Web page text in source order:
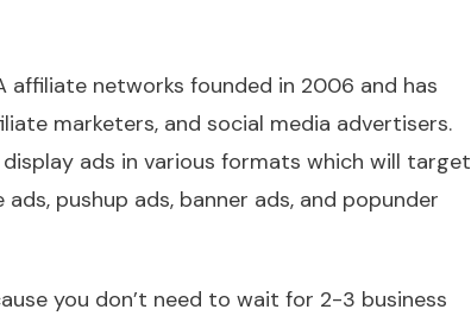
affiliate networks founded in 2006 and has
marketers, and social media advertisers.
ads in various formats which will target
pushup ads, banner ads, and popunder
you don’t need to wait for 2-3 business